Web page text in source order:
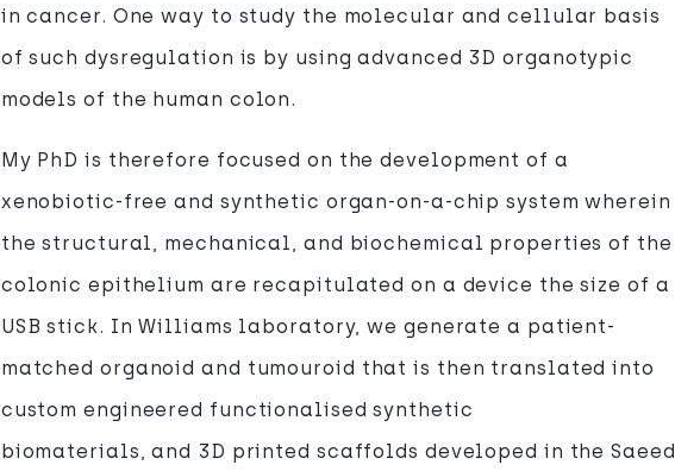
in cancer. One way to study the molecular and cellular basis
of such dysregulation is by using advanced 3D organotypic
models of the human colon.
My PhD is therefore focused on the development of a
xenobiotic-free and synthetic organ-on-a-chip system wherein
the structural, mechanical, and biochemical properties of the
colonic epithelium are recapitulated on a device the size of a
USB stick. In Williams laboratory, we generate a patient-
matched organoid and tumouroid that is then translated into
custom engineered functionalised synthetic
biomaterials, and 3D printed scaffolds developed in the Saeed